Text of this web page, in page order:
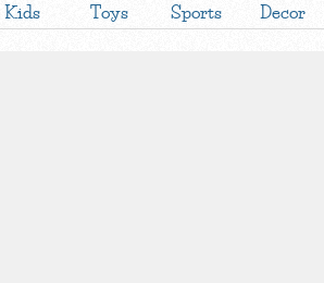
Kids Toys Sports Decor